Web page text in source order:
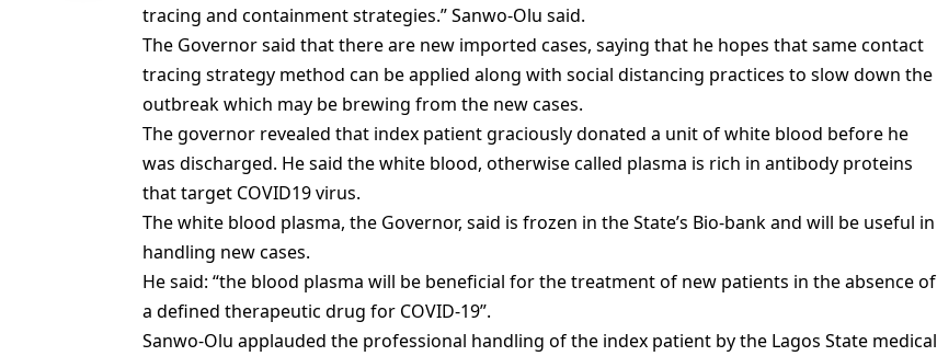
tracing and containment strategies.” Sanwo-Olu said.
The Governor said that there are new imported cases, saying that he hopes that same contact
tracing strategy method can be applied along with social distancing practices to slow down the
outbreak which may be brewing from the new cases.
The governor revealed that index patient graciously donated a unit of white blood before he
was discharged. He said the white blood, otherwise called plasma is rich in antibody proteins
that target COVID19 virus.
The white blood plasma, the Governor, said is frozen in the State’s Bio-bank and will be useful in
handling new cases.
He said: “the blood plasma will be beneficial for the treatment of new patients in the absence of
a defined therapeutic drug for COVID-19”.
Sanwo-Olu applauded the professional handling of the index patient by the Lagos State medical